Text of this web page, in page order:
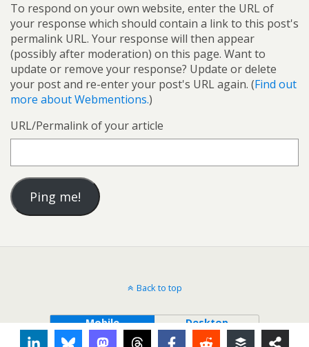
To respond on your own website, enter the URL of
your response which should contain a link to this post's
permalink URL. Your response will then appear
(possibly after moderation) on this page. Want to
update or remove your response? Update or delete
your post and re-enter your post's URL again. (Find out
more about Webmentions.)
URL/Permalink of your article
Back to top
Mobile Desktop